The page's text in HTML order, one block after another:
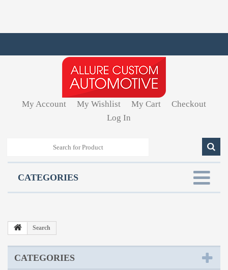
My Account My Wishlist My Cart
Checkout
Log In
CATEGORIES
Search
CATEGORIES